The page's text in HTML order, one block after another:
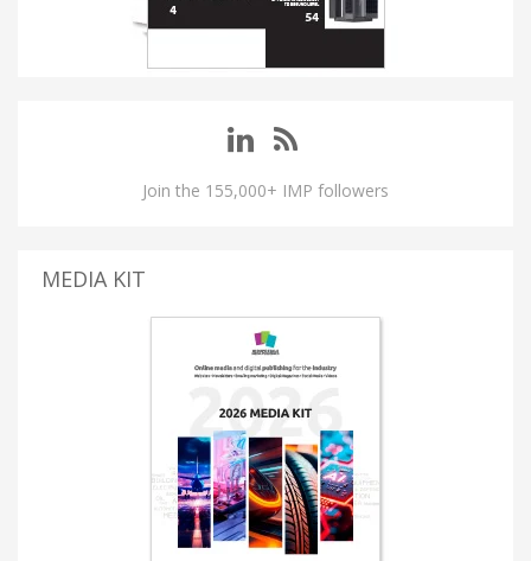
Join the 155,000+ IMP followers
MEDIA KIT